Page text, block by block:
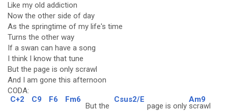
Like my old addiction
Now the other side of day
As the springtime of my life's time
Turns the other way
If a swan can have a song
I think I know that tune
But the page is only scrawl
And I am gone this afternoon
CODA:
C+2
C9 F6 Fm6
But the
Csus2/E
page is only
Am9
scrawl